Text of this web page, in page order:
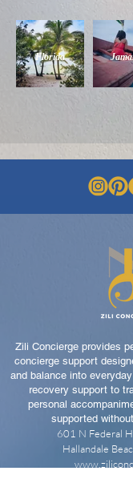
Florida
Zili Concierge provides
concierge support
and balance into
recovery support to
personal
supported
601 N Federal
Hallandale